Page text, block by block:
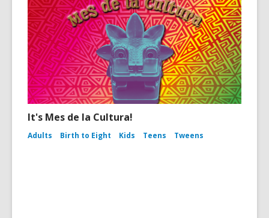
It's Mes de la Cultura!
Adults Birth to Eight Kids Teens Tweens